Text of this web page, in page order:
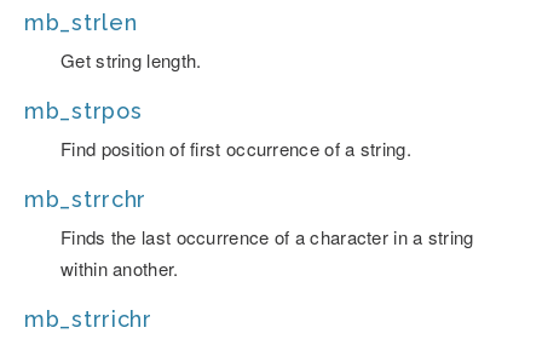
mb_strlen
Get string length.
mb_strpos
Find position of first occurrence of a string.
mb_strrchr
Finds the last occurrence of a character in a string
within another.
mb_strrichr